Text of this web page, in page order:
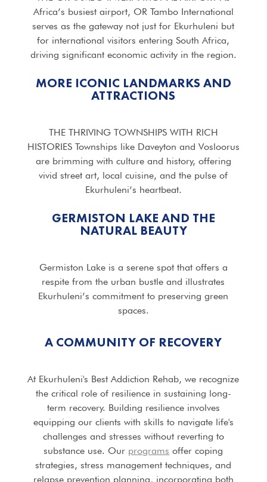
Africa’s busiest airport, OR Tambo International
serves as the gateway not just for Ekurhuleni but
for international visitors entering South Africa,
driving significant economic activity in the region.
MORE ICONIC LANDMARKS AND
ATTRACTIONS
THE THRIVING TOWNSHIPS WITH RICH
HISTORIES Townships like Daveyton and Vosloorus
are brimming with culture and history, offering
vivid street art, local cuisine, and the pulse of
Ekurhuleni’s heartbeat.
GERMISTON LAKE AND THE
NATURAL BEAUTY
Germiston Lake is a serene spot that offers a
respite from the urban bustle and illustrates
Ekurhuleni’s commitment to preserving green
spaces.
A COMMUNITY OF RECOVERY
At Ekurhuleni's Best Addiction Rehab, we recognize
the critical role of resilience in sustaining long-
term recovery. Building resilience involves
equipping our clients with skills to navigate life's
challenges and stresses without reverting to
substance use. Our programs offer coping
strategies, stress management techniques, and
relapse prevention planning, incorporating both